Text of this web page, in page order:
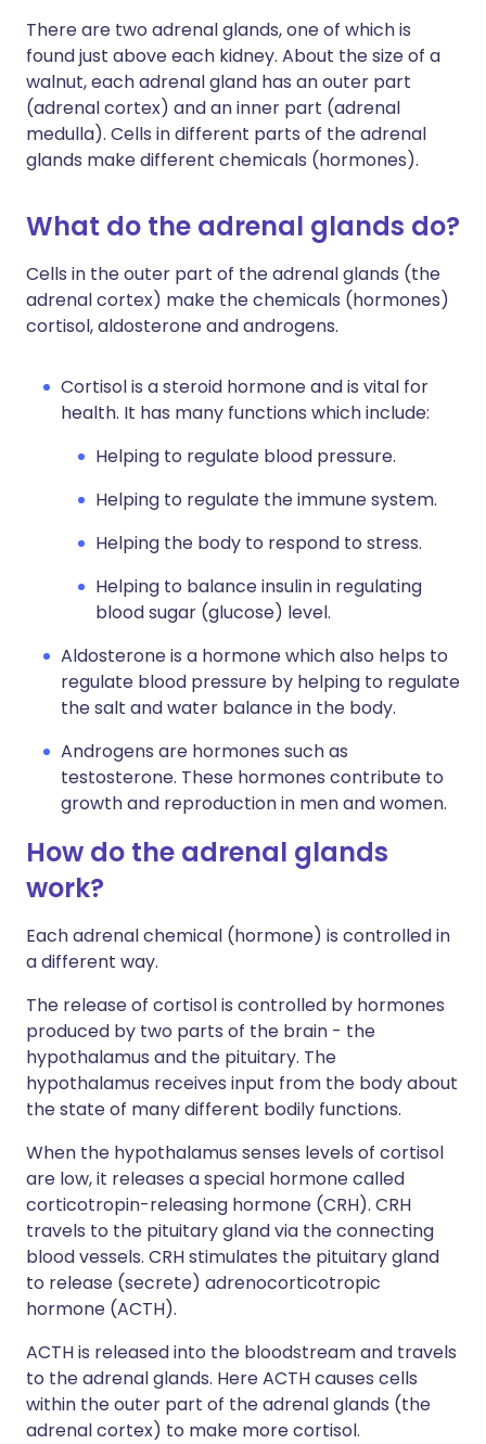
There are two adrenal glands, one of which is
found just above each kidney. About the size of a
walnut, each adrenal gland has an outer part
(adrenal cortex) and an inner part (adrenal
medulla). Cells in different parts of the adrenal
glands make different chemicals (hormones).
What do the adrenal glands do?
Cells in the outer part of the adrenal glands (the
adrenal cortex) make the chemicals (hormones)
cortisol, aldosterone and androgens.
Cortisol is a steroid hormone and is vital for
health. It has many functions which include:
Helping to regulate blood pressure.
Helping to regulate the immune system.
Helping the body to respond to stress.
Helping to balance insulin in regulating
blood sugar (glucose) level.
Aldosterone is a hormone which also helps to
regulate blood pressure by helping to regulate
the salt and water balance in the body.
Androgens are hormones such as
testosterone. These hormones contribute to
growth and reproduction in men and women.
How do the adrenal glands
work?
Each adrenal chemical (hormone) is controlled in
a different way.
The release of cortisol is controlled by hormones
produced by two parts of the brain - the
hypothalamus and the pituitary. The
hypothalamus receives input from the body about
the state of many different bodily functions.
When the hypothalamus senses levels of cortisol
are low, it releases a special hormone called
corticotropin-releasing hormone (CRH). CRH
travels to the pituitary gland via the connecting
blood vessels. CRH stimulates the pituitary gland
to release (secrete) adrenocorticotropic
hormone (ACTH).
ACTH is released into the bloodstream and travels
to the adrenal glands. Here ACTH causes cells
within the outer part of the adrenal glands (the
adrenal cortex) to make more cortisol.